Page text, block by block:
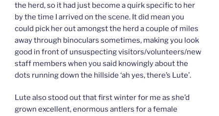
the herd, so it had just become a quirk specific to her
by the time I arrived on the scene. It did mean you
could pick her out amongst the herd a couple of miles
away through binoculars sometimes, making you look
good in front of unsuspecting visitors/volunteers/new
staff members when you said knowingly about the
dots running down the hillside ‘ah yes, there’s Lute’.
Lute also stood out that first winter for me as she’d
grown excellent, enormous antlers for a female